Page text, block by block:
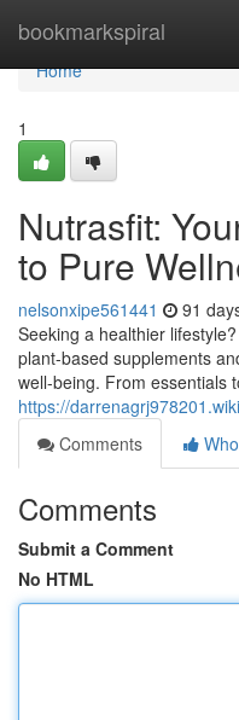
bookmarkspiral
Home
Home
1
Nutrasfit:
to Pure
nelsonxipe561441 91
Seeking a healthier
plant-based supplements
well-being. From essentials
https://
Comments
Comments
Submit a Comment
No HTML